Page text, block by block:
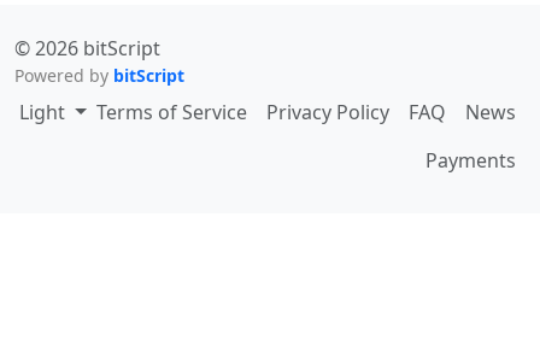
© 2026 bitScript
Powered by bitScript
Light Toggle theme
Terms of Service Privacy Policy FAQ
News
Payments